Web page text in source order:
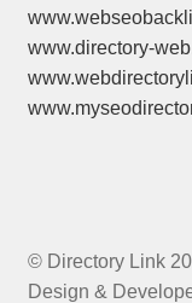
www.directory-
© Directory Link
Design &